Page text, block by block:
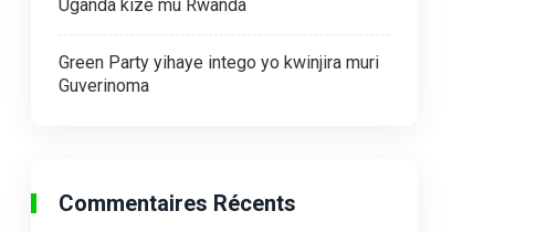
Uganda kize mu Rwanda
Green Party yihaye intego yo kwinjira muri
Guverinoma
Commentaires Récents